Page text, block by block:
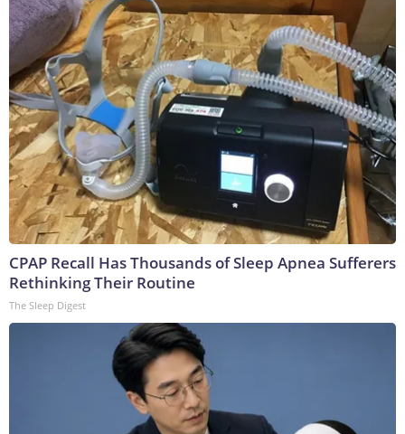
CPAP Recall Has Thousands of Sleep Apnea Sufferers
Rethinking Their Routine
The Sleep Digest